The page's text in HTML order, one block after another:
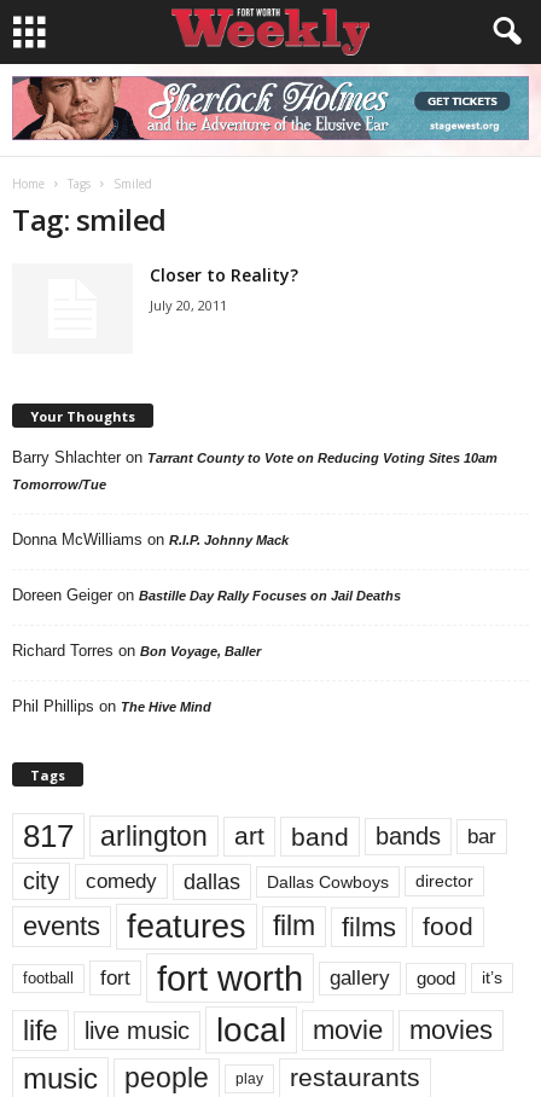
Home Tags Smiled
Tag: smiled
Closer to Reality?
July 20, 2011
Your Thoughts
Barry Shlachter on Tarrant County to Vote on Reducing Voting Sites 10am
Tomorrow/Tue
Donna McWilliams on R.I.P. Johnny Mack
Doreen Geiger on Bastille Day Rally Focuses on Jail Deaths
Richard Torres on Bon Voyage, Baller
Phil Phillips on The Hive Mind
Tags
817 arlington art band bands bar
city comedy dallas Dallas Cowboys director
events features film films food
football fort fort worth gallery good it’s
life live music local movie movies
music people play restaurants